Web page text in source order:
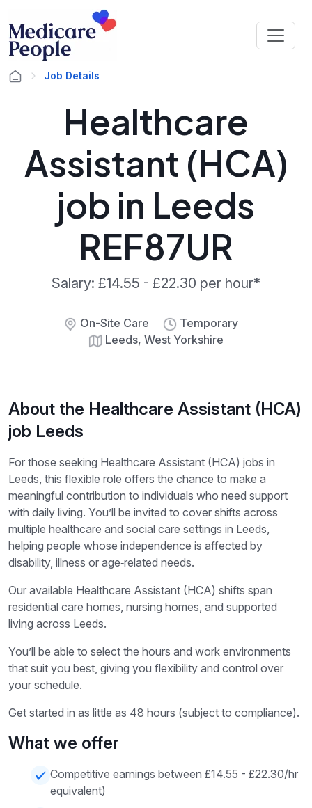
Job Details
Healthcare
Assistant (HCA)
job in Leeds
REF87UR
Salary: £14.55 - £22.30 per hour*
On-Site Care
Temporary
Leeds, West Yorkshire
About the Healthcare Assistant (HCA)
job Leeds
For those seeking Healthcare Assistant (HCA) jobs in
Leeds, this flexible role offers the chance to make a
meaningful contribution to individuals who need support
with daily living. You’ll be invited to cover shifts across
multiple healthcare and social care settings in Leeds,
helping people whose independence is affected by
disability, illness or age‑related needs.
Our available Healthcare Assistant (HCA) shifts span
residential care homes, nursing homes, and supported
living across Leeds.
You’ll be able to select the hours and work environments
that suit you best, giving you flexibility and control over
your schedule.
Get started in as little as 48 hours (subject to compliance).
What we offer
Competitive earnings between £14.55 - £22.30/hr
equivalent)